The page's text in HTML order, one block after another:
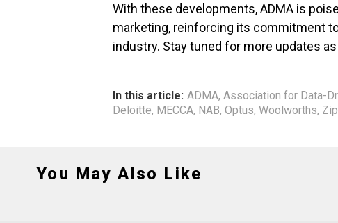
With these developments, ADMA is
marketing, reinforcing its commitment
industry. Stay tuned for more updates
In this article: ADMA, Association for Data-
Deloitte, MECCA, NAB, Optus, Woolworths,
You May Also Like